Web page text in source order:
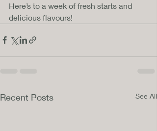
Here’s to a week of fresh starts and
delicious flavours!
Recent Posts See All